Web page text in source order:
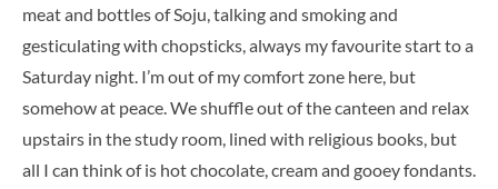
meat and bottles of Soju, talking and smoking and
gesticulating with chopsticks, always my favourite start to a
Saturday night. I’m out of my comfort zone here, but
somehow at peace. We shuffle out of the canteen and relax
upstairs in the study room, lined with religious books, but
all I can think of is hot chocolate, cream and gooey fondants.